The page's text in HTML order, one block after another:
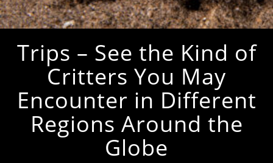
Trips – See the Kind of
Critters You May
Encounter in Different
Regions Around the
Globe